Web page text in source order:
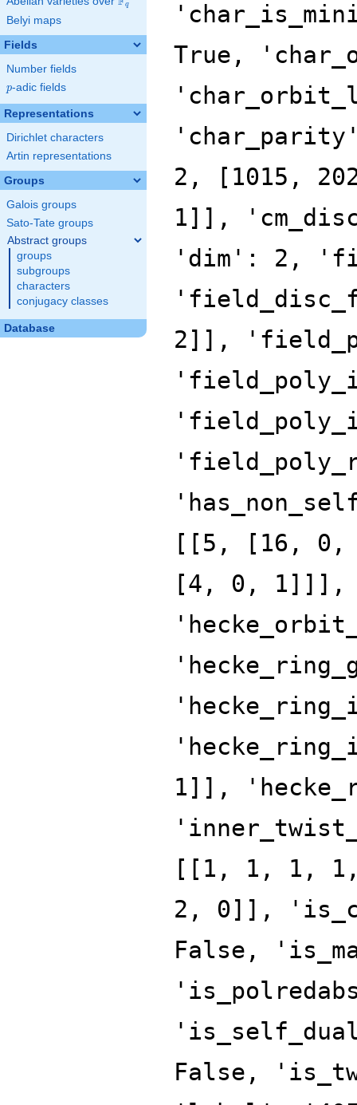
q
Belyi maps
Fields
Number fields
p
p-adic fields
Representations
Dirichlet characters
Artin representations
Groups
Galois groups
Sato-Tate groups
Abstract groups
groups
subgroups
characters
conjugacy classes
Database